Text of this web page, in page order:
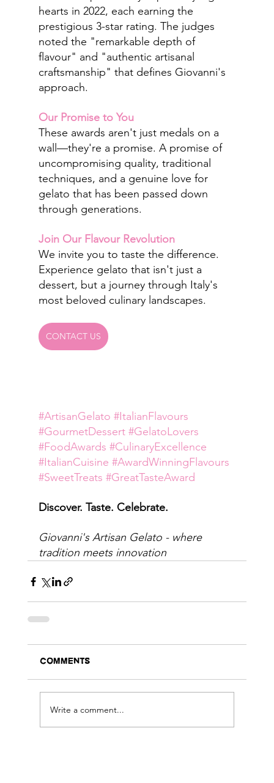
hearts in 2022, each earning the
prestigious 3-star rating. The judges
noted the "remarkable depth of
flavour" and "authentic artisanal
craftsmanship" that defines Giovanni's
approach.
Our Promise to You
These awards aren't just medals on a
wall—they're a promise. A promise of
uncompromising quality, traditional
techniques, and a genuine love for
gelato that has been passed down
through generations.
Join Our Flavour Revolution
We invite you to taste the difference.
Experience gelato that isn't just a
dessert, but a journey through Italy's
most beloved culinary landscapes.
CONTACT US
#ArtisanGelato #ItalianFlavours
#GourmetDessert #GelatoLovers
#FoodAwards #CulinaryExcellence
#ItalianCuisine #AwardWinningFlavours
#SweetTreats #GreatTasteAward
Discover. Taste. Celebrate.
Giovanni's Artisan Gelato - where
tradition meets innovation
Comments
Write a comment...